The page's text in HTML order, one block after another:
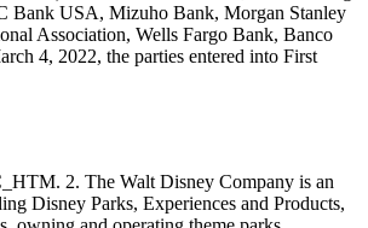
Bank USA, Mizuho Bank, Morgan Stanley
Association, Wells Fargo Bank, Banco
4, 2022, the parties entered into First
2. The Walt Disney Company is an
Disney Parks, Experiences and Products,